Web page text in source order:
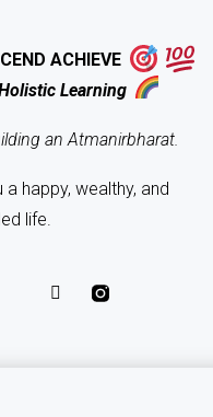
ACHIEVE
Learning
an Atmanirbharat.
a happy, wealthy, and
life.